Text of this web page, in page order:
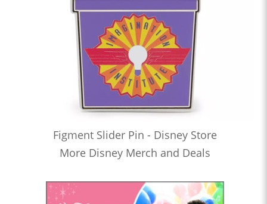
Figment Slider Pin - Disney Store
More Disney Merch and Deals